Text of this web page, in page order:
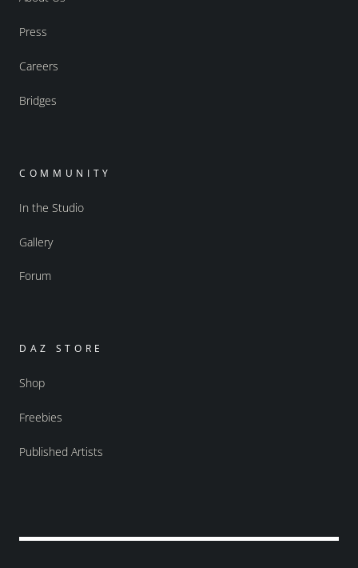
Press
Careers
Bridges
COMMUNITY
In the Studio
Gallery
Forum
DAZ STORE
Shop
Freebies
Published Artists